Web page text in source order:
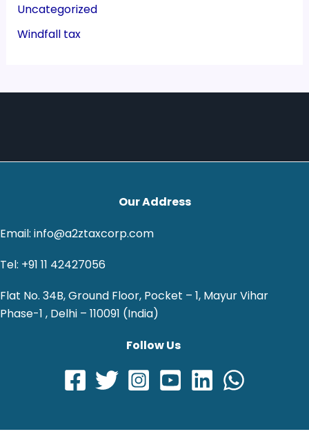
Uncategorized
Windfall tax
Our Address
Email: info@a2ztaxcorp.com
Tel: +91 11 42427056
Flat No. 34B, Ground Floor, Pocket – 1, Mayur Vihar
Phase-1 , Delhi – 110091 (India)
Follow Us